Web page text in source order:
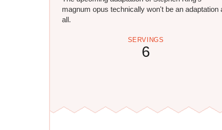
magnum opus technically won't be an adaptation
all.
SERVINGS
6